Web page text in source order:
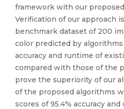
framework with our
Verification of our approach
benchmark dataset of 200
color predicted by
accuracy and runtime of
compared with those of the
prove the superiority of our
of the proposed algorithms
scores of 95.4% accuracy